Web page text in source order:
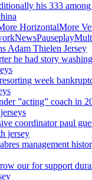
his 333
HorizontalMore
Adam Thielen Jersey
he had story
week
”acting” coach in
coordinator paul
jersey
management
our for support